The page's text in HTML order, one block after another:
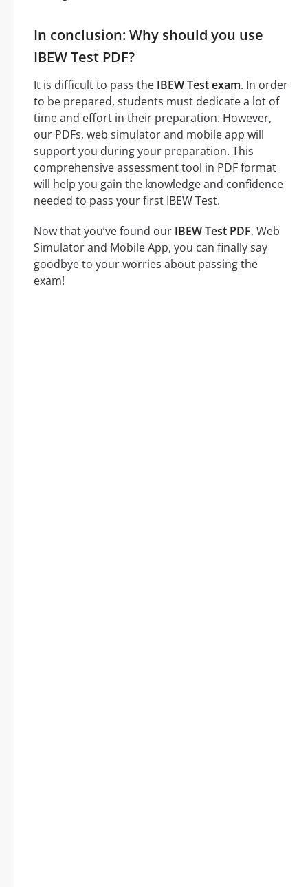
In conclusion: Why should you use
IBEW Test PDF?
It is difficult to pass the IBEW Test exam. In order
to be prepared, students must dedicate a lot of
time and effort in their preparation. However,
our PDFs, web simulator and mobile app will
support you during your preparation. This
comprehensive assessment tool in PDF format
will help you gain the knowledge and confidence
needed to pass your first IBEW Test.
Now that you’ve found our IBEW Test PDF, Web
Simulator and Mobile App, you can finally say
goodbye to your worries about passing the
exam!